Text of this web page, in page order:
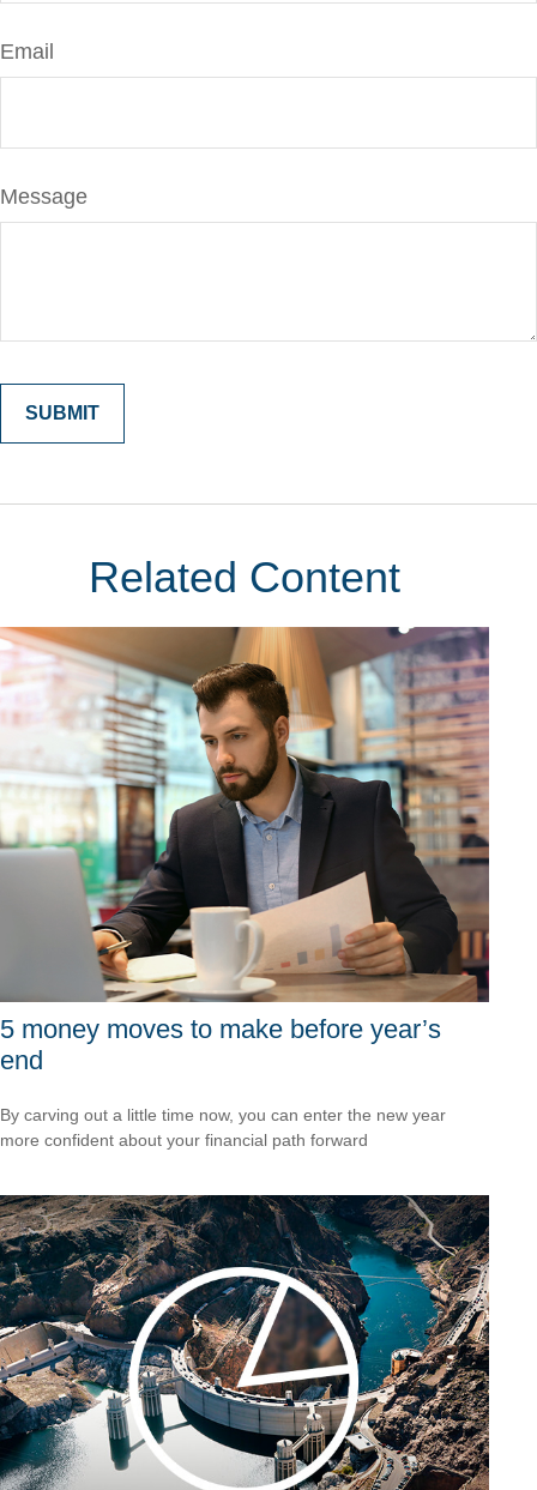
Email
Message
Related Content
5 money moves to make before year’s
end
By carving out a little time now, you can enter the new year
more confident about your financial path forward